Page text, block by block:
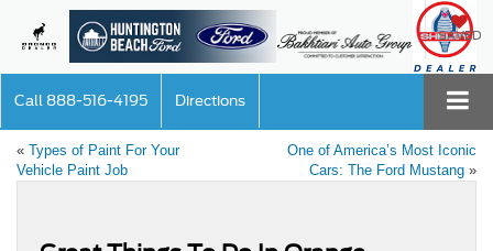
SAVED
Call 888-516-4195 Directions
« Types of Paint For Your
Vehicle Paint Job
One of America’s Most Iconic
Cars: The Ford Mustang »